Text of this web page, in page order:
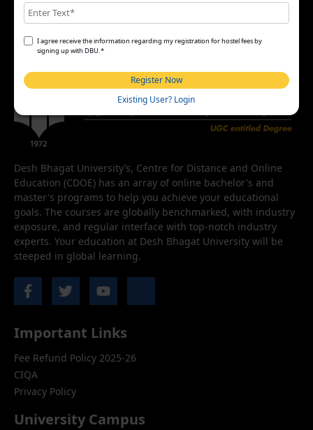
Desh Bhagat University’s, Centre for Distance and Online
Education (CDOE) has an array of online bachelor's and
master's programs to help you achieve your educational
goals. The courses are globally benchmarked, with industry
exposure, and regular interface with top-notch industry
experts. Your education at Desh Bhagat University will be
steeped in global learning.
Important Links
Fee Refund Policy 2025-26
CIQA
Privacy Policy
University Campus
I agree receive the information regarding my registration for hostel fees by
signing up with DBU.*
Existing User? Login
Register Now